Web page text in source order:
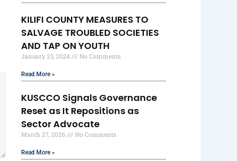
KILIFI COUNTY MEASURES TO
SALVAGE TROUBLED SOCIETIES
AND TAP ON YOUTH
January 23, 2024 No Comments
Read More »
KUSCCO Signals Governance
Reset as It Repositions as
Sector Advocate
March 27, 2026 No Comments
Read More »